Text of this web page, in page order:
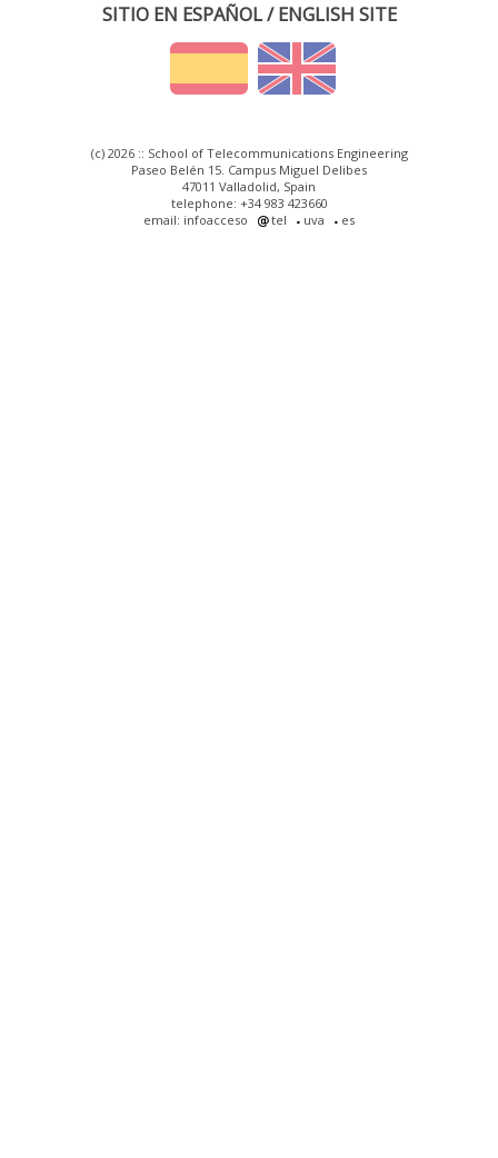
SITIO EN ESPAÑOL / ENGLISH SITE
(c) 2026 :: School of Telecommunications Engineering
Paseo Belén 15. Campus Miguel Delibes
47011 Valladolid, Spain
telephone: +34 983 423660
email: infoacceso
tel uva es